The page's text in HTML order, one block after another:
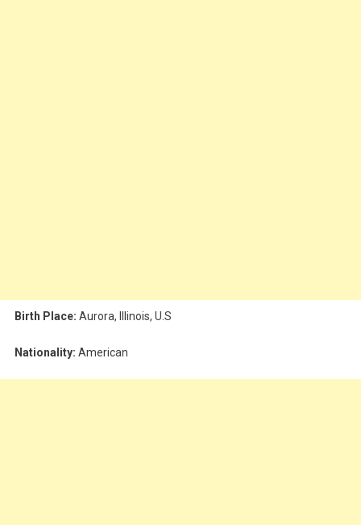
Birth Place: Aurora, Illinois, U.S
Nationality: American